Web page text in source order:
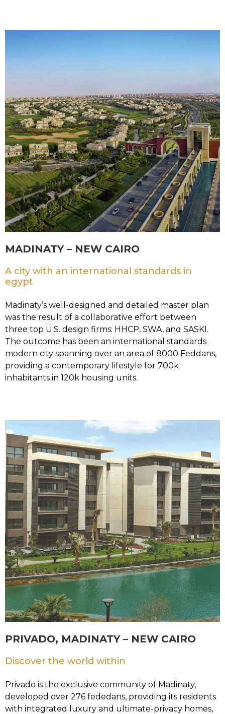
MADINATY – NEW CAIRO
A city with an international standards in
egypt
Madinaty’s well-designed and detailed master plan
was the result of a collaborative effort between
three top U.S. design firms: HHCP, SWA, and SASKI.
The outcome has been an international standards
modern city spanning over an area of 8000 Feddans,
providing a contemporary lifestyle for 700k
inhabitants in 120k housing units.
PRIVADO, MADINATY – NEW CAIRO
Discover the world within
Privado is the exclusive community of Madinaty,
developed over 276 fededans, providing its residents
with integrated luxury and ultimate-privacy homes,